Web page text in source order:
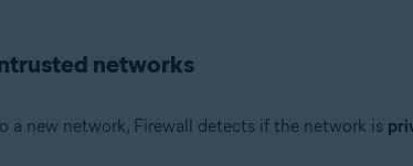
networks
a new network, Firewall detects if the network is